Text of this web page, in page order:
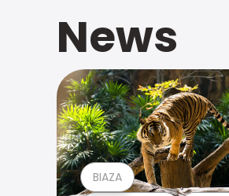
News
BIAZA